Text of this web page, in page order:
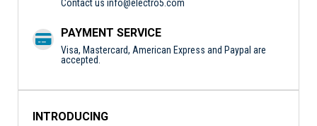
Contact us info@electro5.com
PAYMENT SERVICE
Visa, Mastercard, American Express and Paypal are
accepted.
INTRODUCING